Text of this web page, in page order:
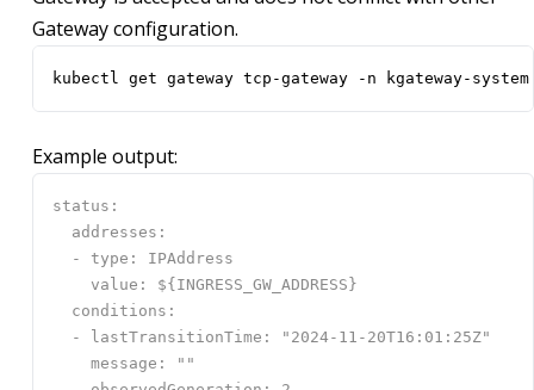
Gateway configuration.
kubectl get gateway tcp-gateway -n kgateway-
Example output: